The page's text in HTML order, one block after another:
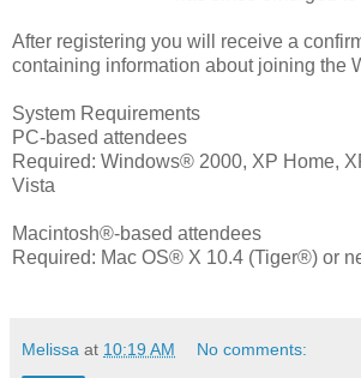
After registering you will receive a
containing information about joining the
System Requirements
PC-based attendees
Required: Windows® 2000, XP Home,
Vista
Macintosh®-based attendees
Required: Mac OS® X 10.4 (Tiger®) or
Melissa at 10:19 AM No comments: